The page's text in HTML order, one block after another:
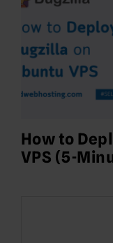
How to
VPS (5-